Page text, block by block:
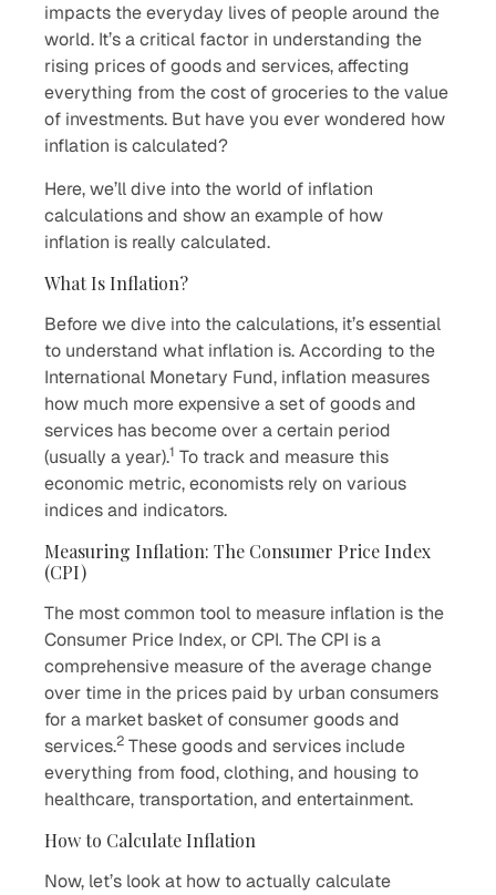
impacts the everyday lives of people around the
world. It’s a critical factor in understanding the
rising prices of goods and services, affecting
everything from the cost of groceries to the value
of investments. But have you ever wondered how
inflation is calculated?
Here, we’ll dive into the world of inflation
calculations and show an example of how
inflation is really calculated.
What Is Inflation?
Before we dive into the calculations, it’s essential
to understand what inflation is. According to the
International Monetary Fund, inflation measures
how much more expensive a set of goods and
services has become over a certain period
(usually a year).1 To track and measure this
economic metric, economists rely on various
indices and indicators.
Measuring Inflation: The Consumer Price Index
(CPI)
The most common tool to measure inflation is the
Consumer Price Index, or CPI. The CPI is a
comprehensive measure of the average change
over time in the prices paid by urban consumers
for a market basket of consumer goods and
services.2 These goods and services include
everything from food, clothing, and housing to
healthcare, transportation, and entertainment.
How to Calculate Inflation
Now, let’s look at how to actually calculate